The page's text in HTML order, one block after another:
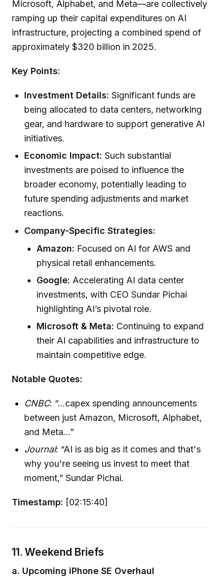
Microsoft, Alphabet, and Meta—are collectively
ramping up their capital expenditures on AI
infrastructure, projecting a combined spend of
approximately $320 billion in 2025.
Key Points:
Investment Details: Significant funds are
being allocated to data centers, networking
gear, and hardware to support generative AI
initiatives.
Economic Impact: Such substantial
investments are poised to influence the
broader economy, potentially leading to
future spending adjustments and market
reactions.
Company-Specific Strategies:
Amazon: Focused on AI for AWS and
physical retail enhancements.
Google: Accelerating AI data center
investments, with CEO Sundar Pichai
highlighting AI’s pivotal role.
Microsoft & Meta: Continuing to expand
their AI capabilities and infrastructure to
maintain competitive edge.
Notable Quotes:
CNBC: “...capex spending announcements
between just Amazon, Microsoft, Alphabet,
and Meta...”
Journal: “AI is as big as it comes and that's
why you're seeing us invest to meet that
moment,” Sundar Pichai.
Timestamp: [02:15:40]
11. Weekend Briefs
a. Upcoming iPhone SE Overhaul